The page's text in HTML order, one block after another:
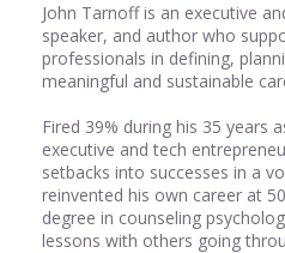
John Tarnoff is an executive
speaker, and author who
professionals in defining,
meaningful and sustainable
Fired 39% during his 35 years
executive and tech
setbacks into successes in a
reinvented his own career at
degree in counseling
lessons with others going